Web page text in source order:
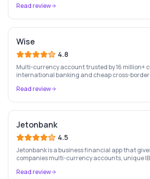
Read review
Wise
4.8
Multi-currency account trusted by 16 million+
international banking and cheap cross-
Read review
Jetonbank
4.5
Jetonbank is a business financial app that
companies multi-currency accounts, unique
monitoring — all in one platform.
Read review